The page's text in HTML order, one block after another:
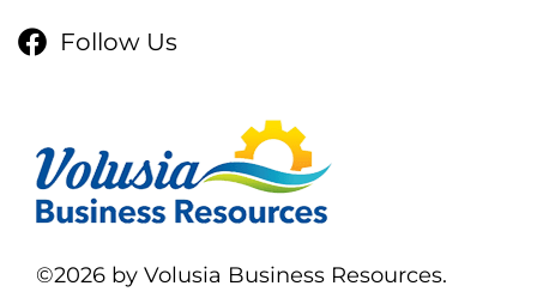
Follow Us
©2026 by Volusia Business Resources.